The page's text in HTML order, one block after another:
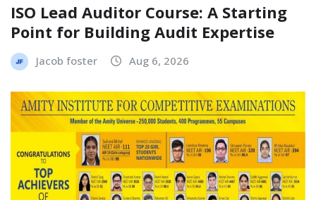
ISO Lead Auditor Course: A Starting
Point for Building Audit Expertise
Jacob foster Aug 6, 2026